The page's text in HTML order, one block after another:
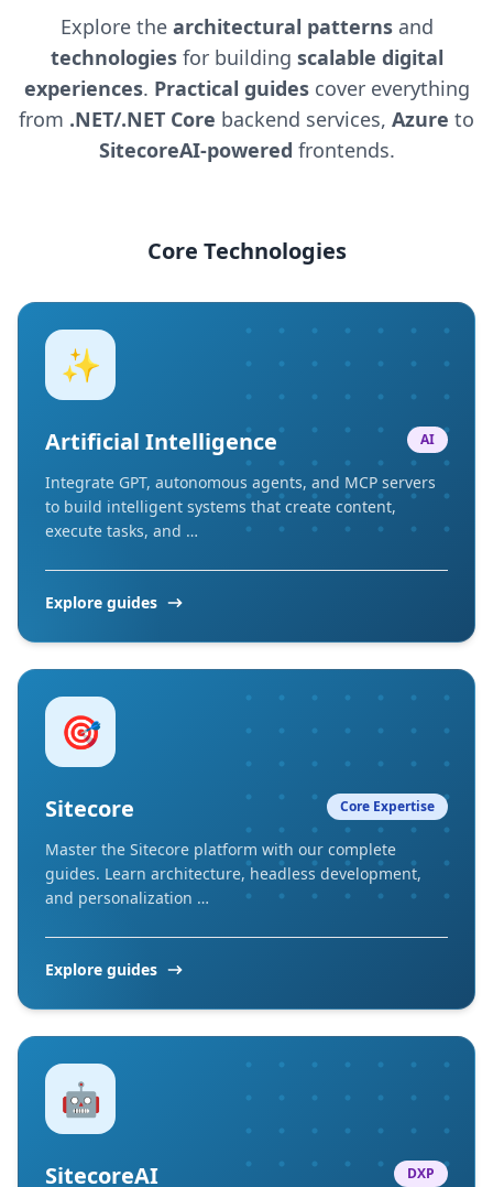
Explore the architectural patternsand
technologiesfor building scalable digital
experiences. Practical guidescover everything
from .NET/.NET Core backend services, Azure to
SitecoreAI-powered frontends.
Core Technologies
✨
Artificial Intelligence AI
Integrate GPT, autonomous agents, and MCP servers
to build intelligent systems that create content,
execute tasks, and …
Explore guides
🎯
Sitecore Core Expertise
Master the Sitecore platform with our complete
guides. Learn architecture, headless development,
and personalization …
Explore guides
🤖
SitecoreAI DXP